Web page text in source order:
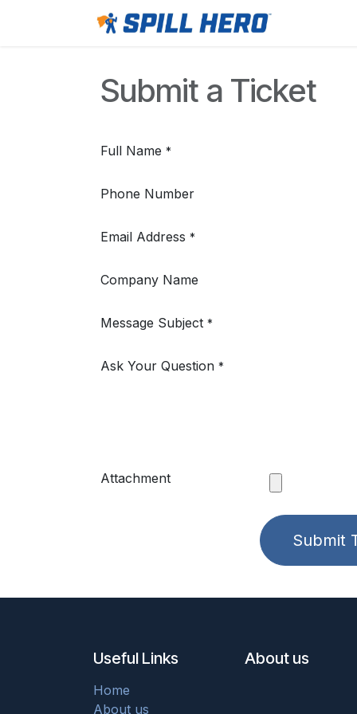
Submit a Ticket
Full Name *
Phone Number
Email Address *
Company Name
Message Subject *
Ask Your Question *
Attachment
Submit
Useful Links
Home
About us
About us